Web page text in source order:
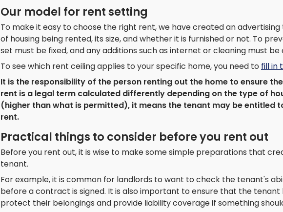
Our model for rent setting
To make it easy to choose the right rent, we have created an
of housing being rented, its size, and whether it is furnished or not. To
set must be fixed, and any additions such as internet or cleaning must be
To see which rent ceiling applies to your specific home, you need to fill in
It is the responsibility of the person renting out the home to ensure
rent is a legal term calculated differently depending on the type of
(higher than what is permitted), it means the tenant may be entitled
rent.
Practical things to consider before you rent out
Before you rent out, it is wise to make some simple preparations that
tenant.
For example, it is common for landlords to want to check the tenant's
before a contract is signed. It is also important to ensure that the
protect their belongings and provide liability coverage if something